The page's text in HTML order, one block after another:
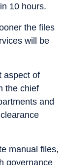
10 hours.
the files
will be
aspect of
the chief
and
manual files,
governance